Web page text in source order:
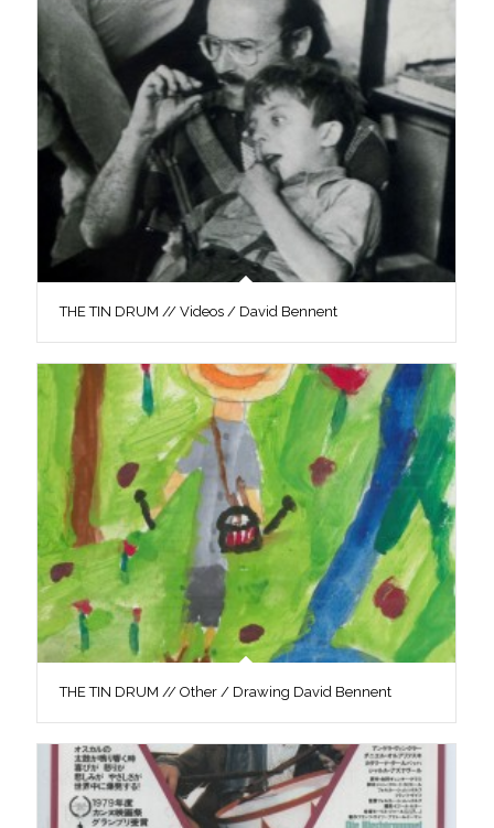
THE TIN DRUM // Videos / David Bennent
THE TIN DRUM // Other / Drawing David Bennent